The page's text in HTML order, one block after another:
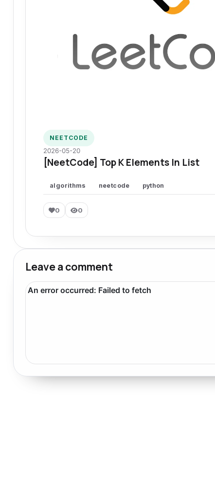
NEETCODE
2026-05-20
[NeetCode] Top K Elements In List
algorithms neetcode python
0 0
Leave a comment